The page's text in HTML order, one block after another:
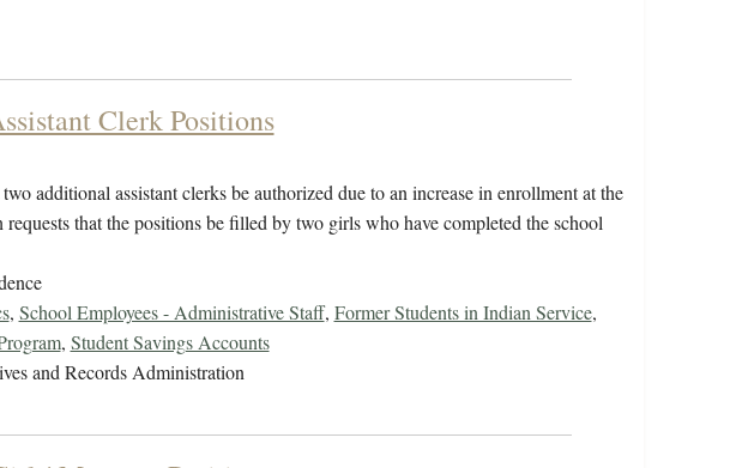
Clerk Positions
additional assistant clerks be authorized due to an increase in enrollment at the
that the positions be filled by two girls who have completed the school
, School Employees - Administrative Staff, Former Students in Indian Service,
, Student Savings Accounts
and Records Administration